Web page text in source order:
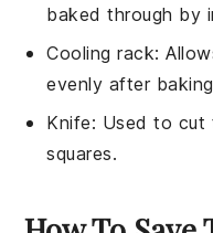
baked through by
Cooling rack:
evenly after
Knife: Used to cut
squares.